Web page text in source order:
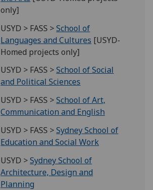
only]
USYD > FASS >School of
Languages and Cultures [USYD-
Homed projects only]
USYD > FASS >School of Social
and Political Sciences
USYD > FASS >School of Art,
Communication and English
USYD > FASS >Sydney School of
Education and Social Work
USYD >Sydney School of
Architecture, Design and
Planning